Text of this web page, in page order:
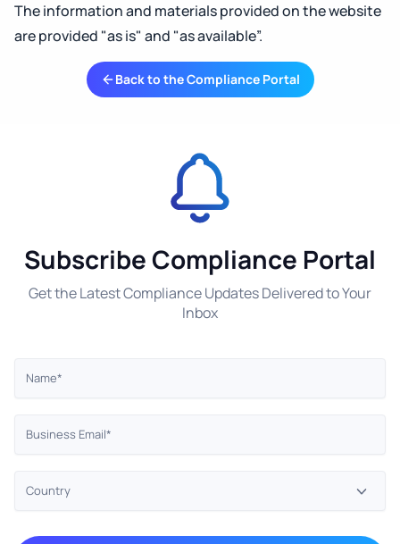
The information and materials provided on the website
are provided "as is" and "as available”.
Back to the Compliance Portal
Subscribe Compliance Portal
Get the Latest Compliance Updates Delivered to Your
Inbox